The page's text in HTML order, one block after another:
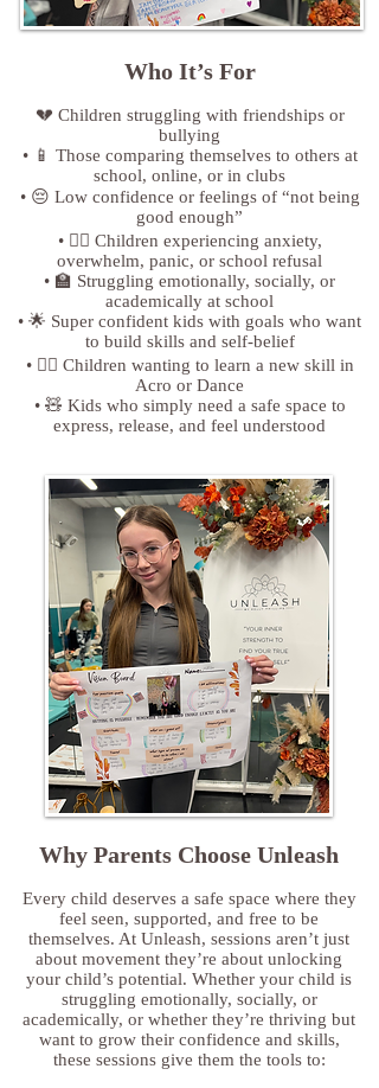
Who It’s For​
💔 Children struggling with friendships or
bullying
• 📱 Those comparing themselves to others at
school, online, or in clubs
• 😔 Low confidence or feelings of “not being
good enough”
• 😵‍💫 Children experiencing anxiety,
overwhelm, panic, or school refusal
• 🏫 Struggling emotionally, socially, or
academically at school
• 🌟 Super confident kids with goals who want
to build skills and self-belief
• 🤸‍♀️ Children wanting to learn a new skill in
Acro or Dance
• 🧸 Kids who simply need a safe space to
express, release, and feel understood
Why Parents Choose Unleash
Every child deserves a safe space where they
feel seen, supported, and free to be
themselves. At Unleash, sessions aren’t just
about movement they’re about unlocking
your child’s potential. Whether your child is
struggling emotionally, socially, or
academically, or whether they’re thriving but
want to grow their confidence and skills,
these sessions give them the tools to: